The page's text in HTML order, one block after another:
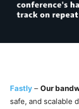
Fastly – Our
safe, and scalable